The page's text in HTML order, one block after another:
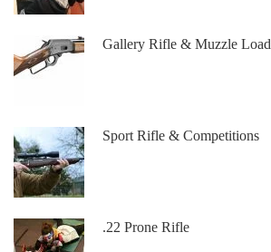
Gallery Rifle & Muzzle
Sport Rifle & Competitions
.22 Prone Rifle